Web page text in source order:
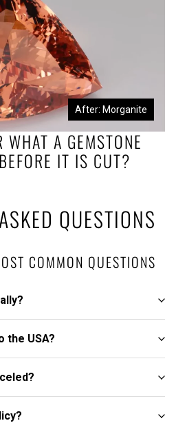
WHAT A GEMSTONE
IT IS CUT?
After: Morganite
QUESTIONS
COMMON QUESTIONS
the USA?